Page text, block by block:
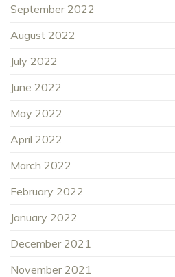
September 2022
August 2022
July 2022
June 2022
May 2022
April 2022
March 2022
February 2022
January 2022
December 2021
November 2021